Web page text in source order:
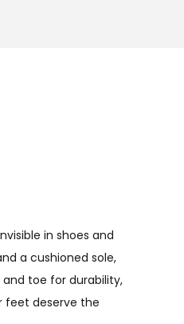
in shoes and
a cushioned sole,
toe for durability,
feet deserve the